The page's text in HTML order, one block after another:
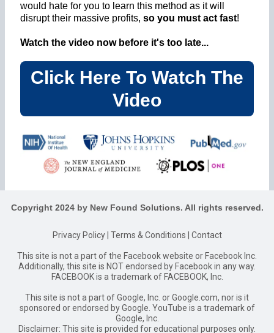
would hate for you to learn this method as it will
disrupt their massive profits, so you must act fast!
Watch the video now before it's too late...
Click Here To Watch The
Video
Copyright 2024 by New Found Solutions. All rights reserved.
Privacy Policy| Terms & Conditions Contact
This site is not a part of the Facebook website or Facebook Inc.
Additionally, this site is NOT endorsed by Facebook in any way.
FACEBOOK is a trademark of FACEBOOK, Inc.
This site is not a part of Google, Inc. or Google.com, nor is it
sponsored or endorsed by Google. YouTube is a trademark of
Google, Inc.
Disclaimer: This site is provided for educational purposes only.